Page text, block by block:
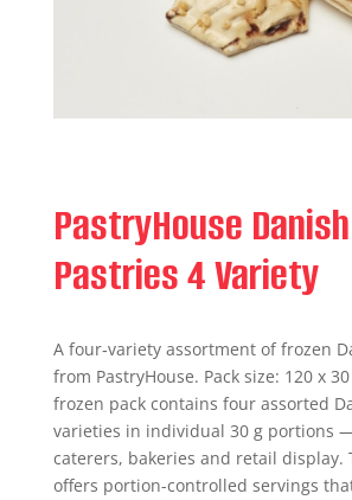
PastryHouse Danish
Pastries 4 Variety
A four‑variety assortment of frozen
from PastryHouse. Pack size: 120 x
frozen pack contains four assorted
varieties in individual 30 g portions
caterers, bakeries and retail display.
offers portion-controlled servings